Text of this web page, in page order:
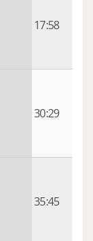
17:58
30:29
35:45